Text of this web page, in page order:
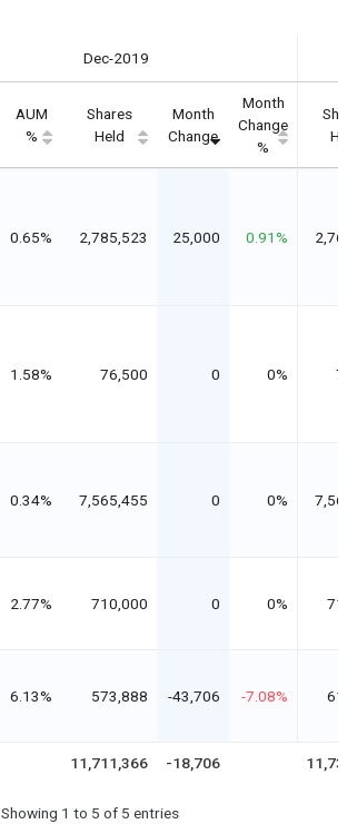
Dec-2019
AUM
%
Shares
Held
Month
Change
Month
Change
%
0.65% 2,785,523 25,000 0.91%
1.58% 76,500 0 0%
0.34% 7,565,455 0 0%
2.77% 710,000 0 0%
6.13% 573,888 -43,706 -7.08%
11,711,366 -18,706
Showing 1 to 5 of 5 entries